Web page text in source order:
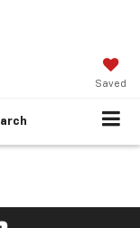
Saved